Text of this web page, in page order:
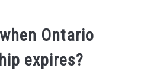
Ontario
expires?